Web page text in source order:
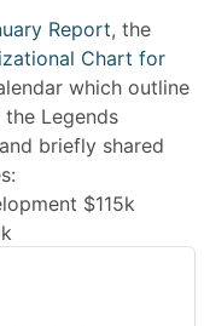
Report, the
Chart for
which outline
the Legends
briefly shared
$115k